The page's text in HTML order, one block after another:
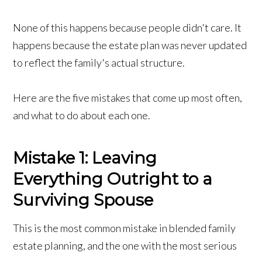
None of this happens because people didn't care. It
happens because the estate plan was never updated
to reflect the family's actual structure.
Here are the five mistakes that come up most often,
and what to do about each one.
Mistake 1: Leaving
Everything Outright to a
Surviving Spouse
This is the most common mistake in blended family
estate planning, and the one with the most serious